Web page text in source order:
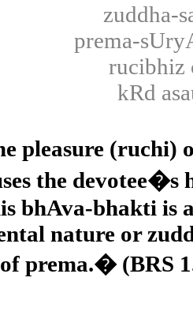
zuddha-
prema-
rucibhiz
kRd
pleasure (ruchi)
the devotee�s
bhAva-bhakti is
nature or
prema.� (BRS